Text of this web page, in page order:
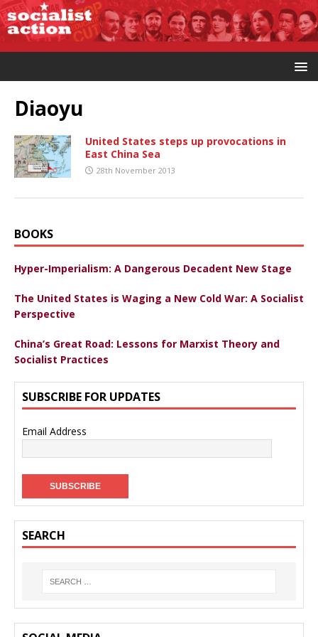
Diaoyu
United States steps up provocations in
East China Sea
28th November 2013
BOOKS
Hyper-Imperialism: A Dangerous Decadent New Stage
The United States is Waging a New Cold War: A Socialist
Perspective
China’s Great Road: Lessons for Marxist Theory and
Socialist Practices
SUBSCRIBE FOR UPDATES
Email Address
SEARCH